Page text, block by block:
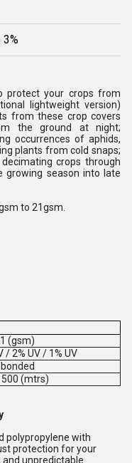
3%
protect your crops from
lightweight version)
from these crop covers
the ground at night;
occurrences of aphids,
plants from cold snaps;
crops through
growing season into late
to 21gsm.
(gsm)
/ 2% UV / 1% UV
500 (mtrs)
polypropylene with
protection for your
and unpredictable